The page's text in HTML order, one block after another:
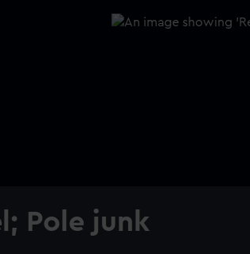
Pole junk